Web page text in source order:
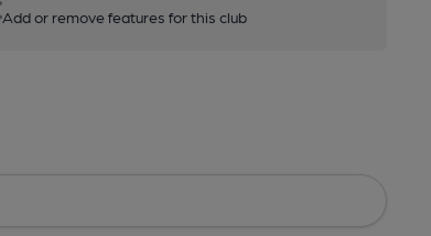
Add or remove features for this club